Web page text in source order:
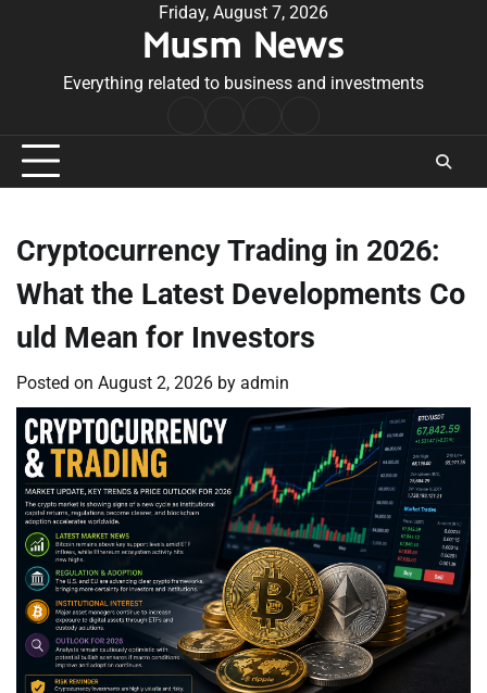
Friday, August 7, 2026
Musm News
Everything related to business and investments
Conditions
Cryptocurrency Trading in 2026:
What the Latest Developments Co
uld Mean for Investors
Posted on August 2, 2026 by admin